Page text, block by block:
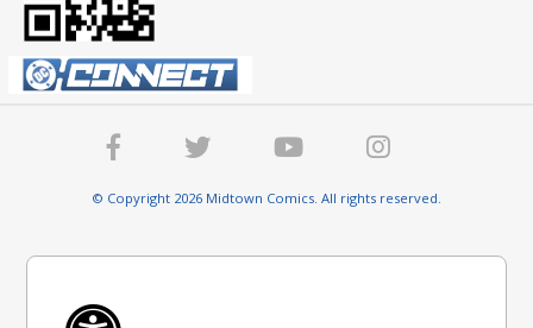
© Copyright 2026 Midtown Comics. All rights reserved.